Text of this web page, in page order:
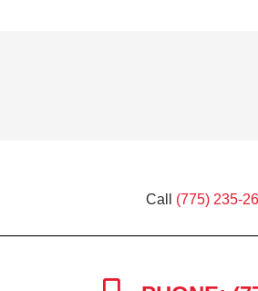
Call (775) 235-